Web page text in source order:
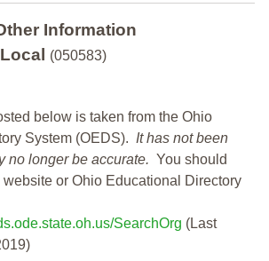
Information
(050583)
below is taken from the Ohio
System (OEDS). It has not been
no longer be accurate. You should
or Ohio Educational Directory
SearchOrg (Last